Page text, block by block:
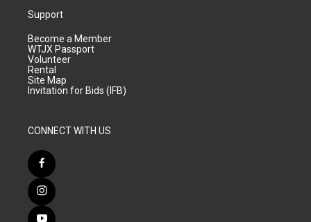
Support
Become a Member
WTJX Passport
Volunteer
Rental
Site Map
Invitation for Bids (IFB)
CONNECT WITH US